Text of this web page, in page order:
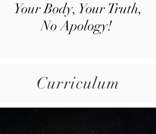
Your Body, Your Truth,
No Apology!
Curriculum